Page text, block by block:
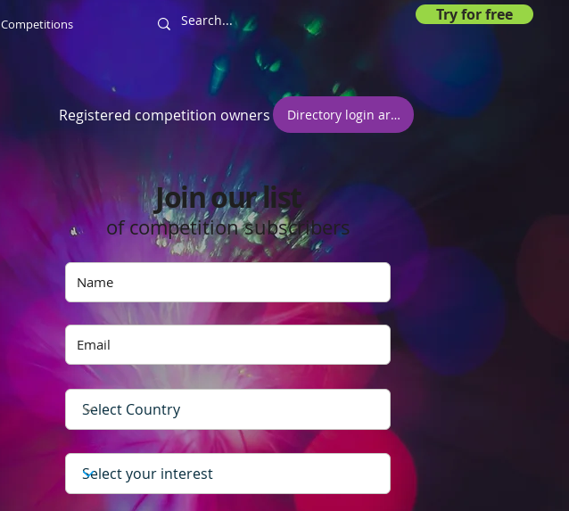
Competitions Try for free
Registered competition owners Directory login area
Join our list
of competition subscribers